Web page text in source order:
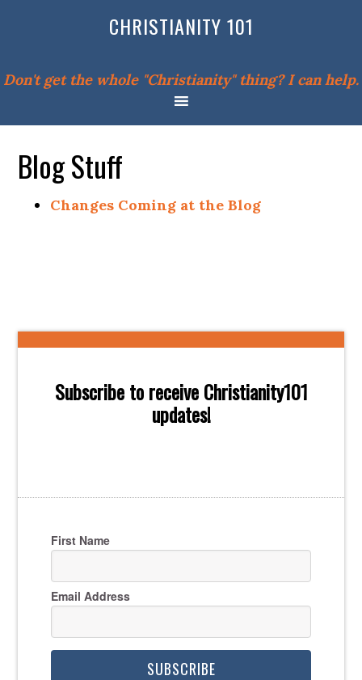
CHRISTIANITY 101
Don't get the whole "Christianity" thing? I can help.
Blog Stuff
Changes Coming at the Blog
Subscribe to receive Christianity101
updates!
First Name
Email Address
SUBSCRIBE